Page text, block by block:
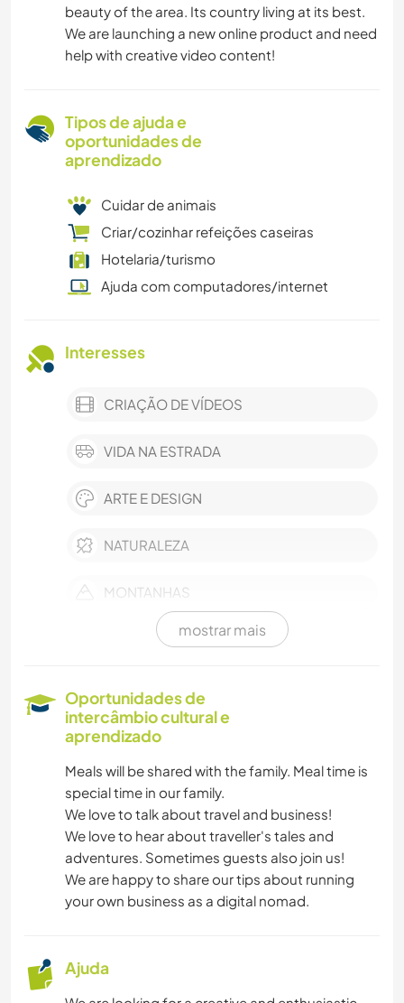
beauty of the area. Its country living at its best.
We are launching a new online product and need
help with creative video content!
Tipos de ajuda e
oportunidades de
aprendizado
Cuidar de animais
Criar/cozinhar refeições caseiras
Hotelaria/turismo
Ajuda com computadores/internet
Interesses
CRIAÇÃO DE VÍDEOS
VIDA NA ESTRADA
ARTE E DESIGN
NATURALEZA
MONTANHAS
CAMINHADA
mostrar mais
Oportunidades de
intercâmbio cultural e
aprendizado
Meals will be shared with the family. Meal time is
special time in our family.
We love to talk about travel and business!
We love to hear about traveller's tales and
adventures. Sometimes guests also join us!
We are happy to share our tips about running
your own business as a digital nomad.
Ajuda